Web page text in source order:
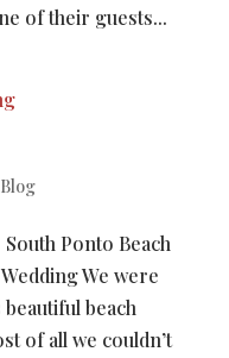
of their guests...
Blog
Ponto Beach
We were
beach
of all we couldn’t